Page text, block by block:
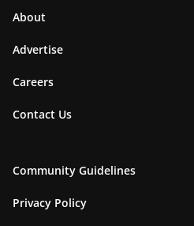
About
Advertise
Careers
Contact Us
Community Guidelines
Privacy Policy